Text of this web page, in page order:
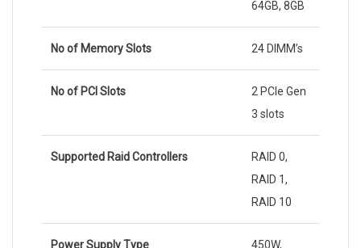
64GB, 8GB
No of Memory Slots 24 DIMM’s
No of PCI Slots
2 PCIe Gen
3 slots
Supported Raid Controllers
RAID 0,
RAID 1,
RAID 10
Power Supply Type
450W,